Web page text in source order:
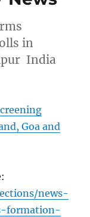
in
India
Goa and
news-
formation-